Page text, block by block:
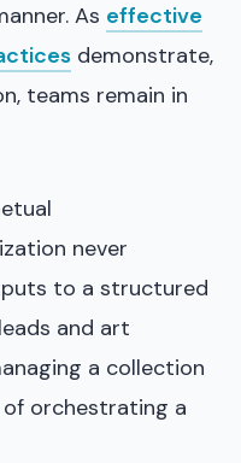
As effective
demonstrate,
teams remain in
never
to a structured
and art
a collection
orchestrating a